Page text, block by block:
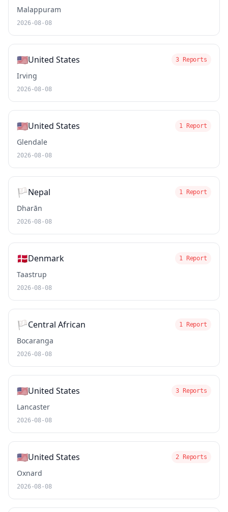
Malappuram
2026-08-08
🇺🇸United States 3 Reports
Irving
2026-08-08
🇺🇸United States 1 Report
Glendale
2026-08-08
🏳️Nepal 1 Report
Dharān
2026-08-08
🇩🇰Denmark 1 Report
Taastrup
2026-08-08
🏳️Central African 1 Report
Bocaranga
2026-08-08
🇺🇸United States 3 Reports
Lancaster
2026-08-08
🇺🇸United States 2 Reports
Oxnard
2026-08-08